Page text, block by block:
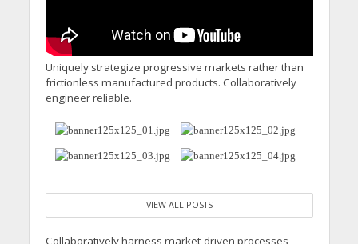
Uniquely strategize progressive markets rather than
frictionless manufactured products. Collaboratively
engineer reliable.
VIEW ALL POSTS
Collaboratively harness market-driven processes